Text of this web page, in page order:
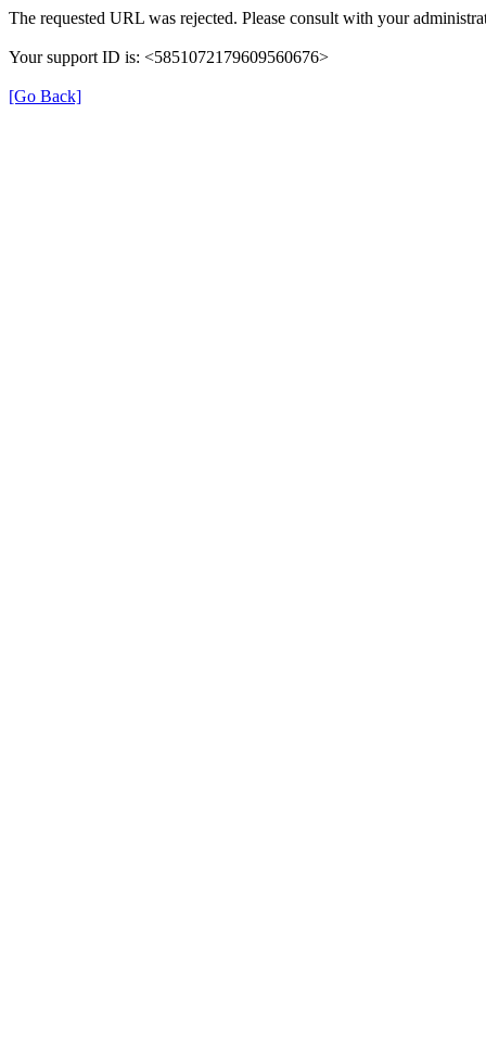
The requested URL was rejected. Please consult with your
Your support ID is: <5851072179609560676>
[Go Back]